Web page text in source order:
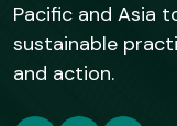
Pacific and Asia
sustainable
and action.